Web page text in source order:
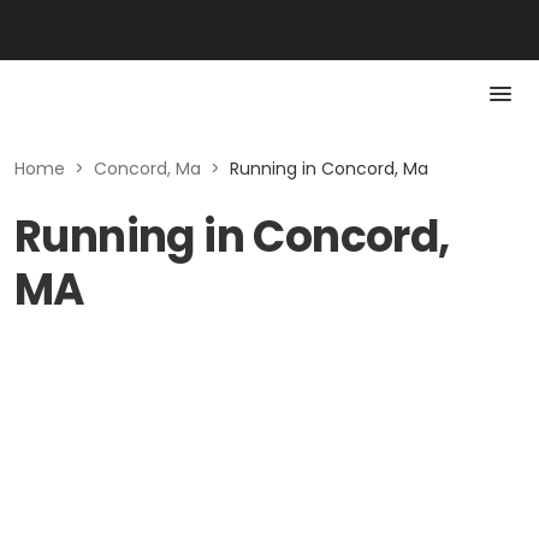
Home > Concord, Ma > Running in Concord, Ma
Running in Concord,
MA